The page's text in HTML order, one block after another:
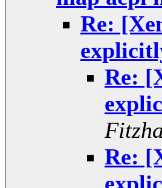
Re:
Re:
Re: